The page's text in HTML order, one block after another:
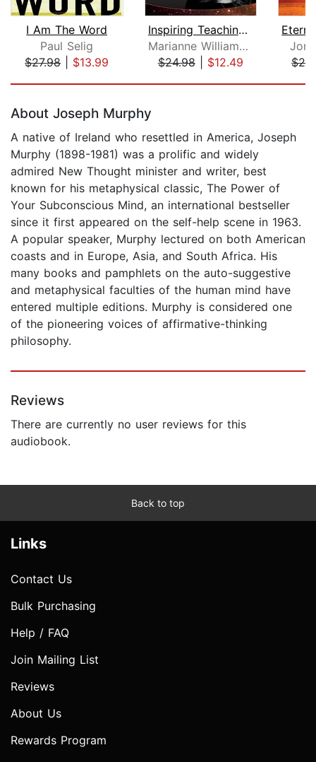
I Am The Word
Paul Selig
$27.98| $13.99
Inspiring Teachings on A Course in Mi...
Marianne Williamson
$24.98| $12.49
Jon
About Joseph Murphy
A native of Ireland who resettled in America, Joseph
Murphy (1898-1981) was a prolific and widely
admired New Thought minister and writer, best
known for his metaphysical classic, The Power of
Your Subconscious Mind, an international bestseller
since it first appeared on the self-help scene in 1963.
A popular speaker, Murphy lectured on both American
coasts and in Europe, Asia, and South Africa. His
many books and pamphlets on the auto-suggestive
and metaphysical faculties of the human mind have
entered multiple editions. Murphy is considered one
of the pioneering voices of affirmative-thinking
philosophy.
Reviews
There are currently no user reviews for this
audiobook.
Back to top
Links
Contact Us
Bulk Purchasing
Help / FAQ
Join Mailing List
Reviews
About Us
Rewards Program